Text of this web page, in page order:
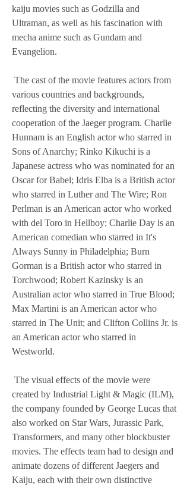
kaiju movies such as Godzilla and
Ultraman, as well as his fascination with
mecha anime such as Gundam and
Evangelion.
various countries and backgrounds,
reflecting the diversity and international
cooperation of the Jaeger program. Charlie
Hunnam is an English actor who starred in
Sons of Anarchy; Rinko Kikuchi is a
Japanese actress who was nominated for an
Oscar for Babel; Idris Elba is a British actor
who starred in Luther and The Wire; Ron
Perlman is an American actor who worked
with del Toro in Hellboy; Charlie Day is an
American comedian who starred in It's
Always Sunny in Philadelphia; Burn
Gorman is a British actor who starred in
Torchwood; Robert Kazinsky is an
Australian actor who starred in True Blood;
Max Martini is an American actor who
starred in The Unit; and Clifton Collins Jr. is
an American actor who starred in
Westworld.
created by Industrial Light & Magic (ILM),
the company founded by George Lucas that
also worked on Star Wars, Jurassic Park,
Transformers, and many other blockbuster
movies. The effects team had to design and
animate dozens of different Jaegers and
Kaiju, each with their own distinctive